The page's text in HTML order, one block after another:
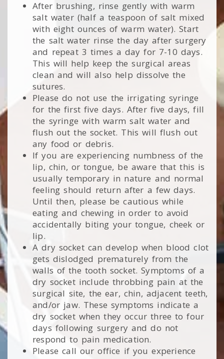
After brushing, rinse gently with warm
salt water (half a teaspoon of salt mixed
with eight ounces of warm water). Start
the salt water rinse the day after surgery
and repeat 3 times a day for 7-10 days.
This will help keep the surgical areas
clean and will also help dissolve the
sutures.
Please do not use the irrigating syringe
for the first five days. After five days, fill
the syringe with warm salt water and
flush out the socket. This will flush out
any food or debris.
If you are experiencing numbness of the
lip, chin, or tongue, be aware that this is
usually temporary in nature and normal
feeling should return after a few days.
Until then, please be cautious while
eating and chewing in order to avoid
accidentally biting your tongue, cheek or
lip.
A dry socket can develop when blood clot
gets dislodged prematurely from the
walls of the tooth socket. Symptoms of a
dry socket include throbbing pain at the
surgical site, the ear, chin, adjacent teeth,
and/or jaw. These symptoms indicate a
dry socket when they occur three to four
days following surgery and do not
respond to pain medication.
Please call our office if you experience